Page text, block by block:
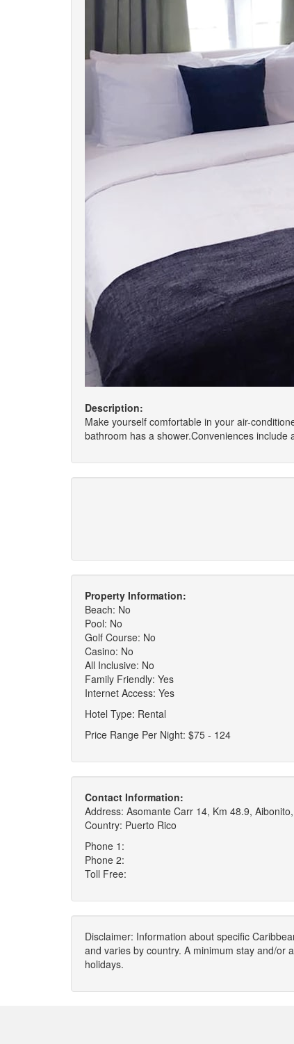
Description:
Make yourself comfortable in your air-
bathroom has a shower.Conveniences
Property Information:
Beach: No
Pool: No
Golf Course: No
Casino: No
All Inclusive: No
Family Friendly: Yes
Internet Access: Yes
Hotel Type: Rental
Price Range Per Night: $75 - 124
Contact Information:
Address: Asomante Carr 14, Km 48.9,
Country: Puerto Rico
Phone 1:
Phone 2:
Toll Free:
Disclaimer: Information about specific
and varies by country. A minimum stay and/or
holidays.